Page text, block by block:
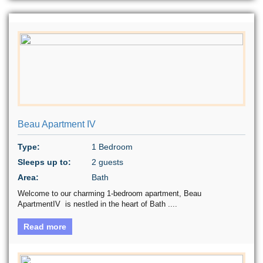
Beau Apartment IV
Type:
1 Bedroom
Sleeps up to:
2 guests
Area:
Bath
Welcome to our charming 1-bedroom apartment, Beau
ApartmentIV is nestled in the heart of Bath ....
Read more